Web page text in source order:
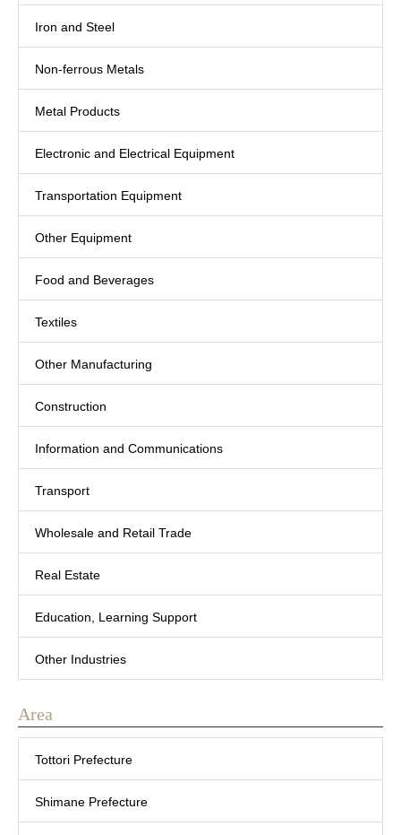
Iron and Steel
Non-ferrous Metals
Metal Products
Electronic and Electrical Equipment
Transportation Equipment
Other Equipment
Food and Beverages
Textiles
Other Manufacturing
Construction
Information and Communications
Transport
Wholesale and Retail Trade
Real Estate
Education, Learning Support
Other Industries
Area
Tottori Prefecture
Shimane Prefecture